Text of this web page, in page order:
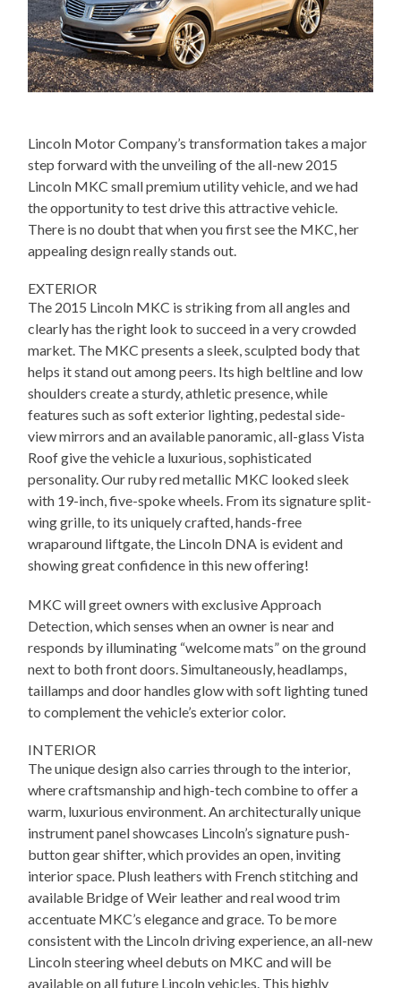
Lincoln Motor Company’s transformation takes a major
step forward with the unveiling of the all-new 2015
Lincoln MKC small premium utility vehicle, and we had
the opportunity to test drive this attractive vehicle.
There is no doubt that when you first see the MKC, her
appealing design really stands out.
EXTERIOR
The 2015 Lincoln MKC is striking from all angles and
clearly has the right look to succeed in a very crowded
market. The MKC presents a sleek, sculpted body that
helps it stand out among peers. Its high beltline and low
shoulders create a sturdy, athletic presence, while
features such as soft exterior lighting, pedestal side-
view mirrors and an available panoramic, all-glass Vista
Roof give the vehicle a luxurious, sophisticated
personality. Our ruby red metallic MKC looked sleek
with 19-inch, five-spoke wheels. From its signature split-
wing grille, to its uniquely crafted, hands-free
wraparound liftgate, the Lincoln DNA is evident and
showing great confidence in this new offering!
MKC will greet owners with exclusive Approach
Detection, which senses when an owner is near and
responds by illuminating “welcome mats” on the ground
next to both front doors. Simultaneously, headlamps,
taillamps and door handles glow with soft lighting tuned
to complement the vehicle’s exterior color.
INTERIOR
The unique design also carries through to the interior,
where craftsmanship and high-tech combine to offer a
warm, luxurious environment. An architecturally unique
instrument panel showcases Lincoln’s signature push-
button gear shifter, which provides an open, inviting
interior space. Plush leathers with French stitching and
available Bridge of Weir leather and real wood trim
accentuate MKC’s elegance and grace. To be more
consistent with the Lincoln driving experience, an all-new
Lincoln steering wheel debuts on MKC and will be
available on all future Lincoln vehicles. This highly